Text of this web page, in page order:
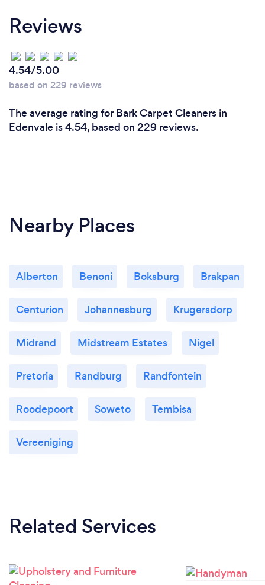
Reviews
4.54/5.00
based on 229 reviews
The average rating for Bark Carpet Cleaners in
Edenvale is 4.54, based on 229 reviews.
Nearby Places
Alberton Benoni Boksburg Brakpan
Centurion Johannesburg Krugersdorp
Midrand Midstream Estates Nigel
Pretoria Randburg Randfontein
Roodepoort Soweto Tembisa
Vereeniging
Related Services